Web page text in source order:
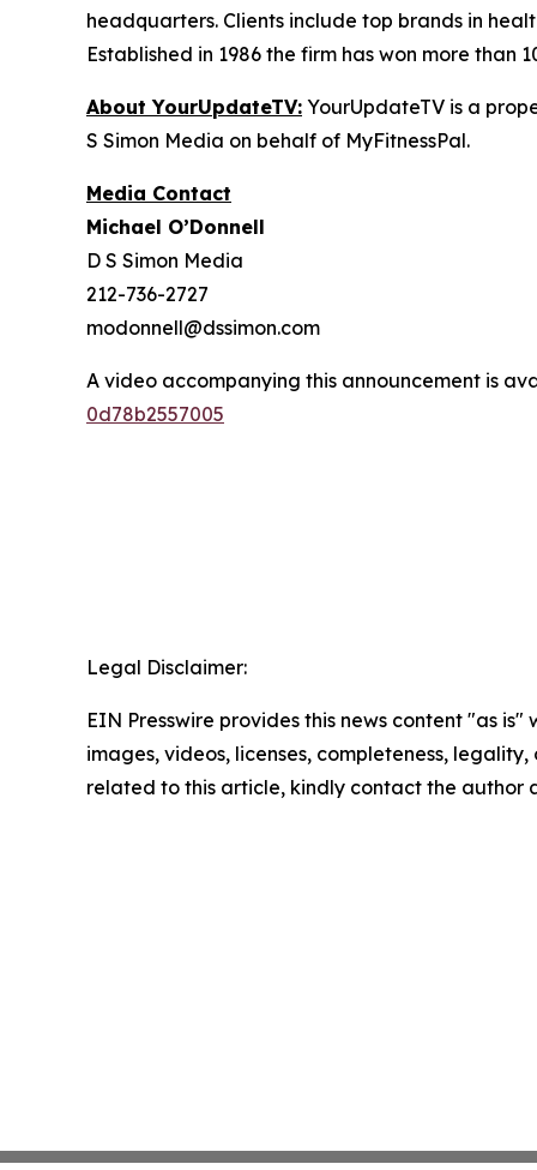
headquarters. Clients include top brands in
Established in 1986 the firm has won more than
About YourUpdateTV: YourUpdateTV is a
S Simon Media on behalf of MyFitnessPal.
Media Contact
Michael O’Donnell
D S Simon Media
212-736-2727
modonnell@dssimon.com
A video accompanying this announcement is
0d78b2557005
Legal Disclaimer:
EIN Presswire provides this news content "as
images, videos, licenses, completeness,
related to this article, kindly contact the author